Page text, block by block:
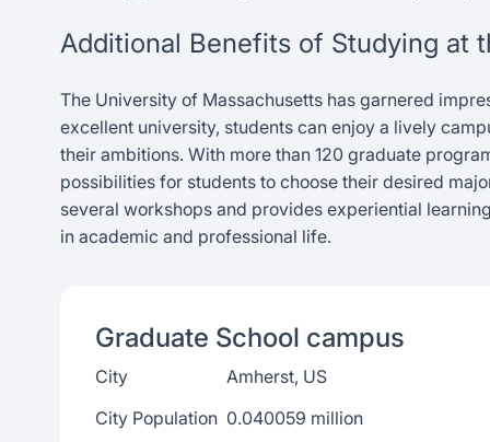
Additional Benefits of Studying at
The University of Massachusetts has garnered
excellent university, students can enjoy a lively
their ambitions. With more than 120 graduate
possibilities for students to choose their desired
several workshops and provides experiential
in academic and professional life.
Graduate School campus
City
Amherst, US
City Population 0.040059 million